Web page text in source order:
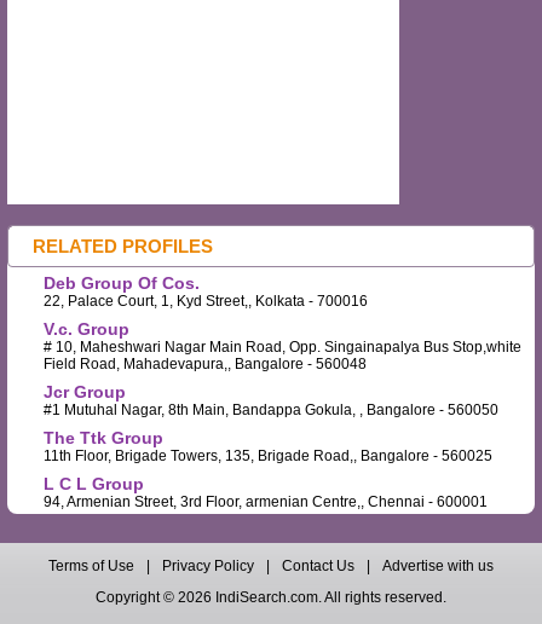
RELATED PROFILES
Deb Group Of Cos.
22, Palace Court, 1, Kyd Street,, Kolkata - 700016
V.c. Group
# 10, Maheshwari Nagar Main Road, Opp. Singainapalya Bus Stop,white
Field Road, Mahadevapura,, Bangalore - 560048
Jcr Group
#1 Mutuhal Nagar, 8th Main, Bandappa Gokula, , Bangalore - 560050
The Ttk Group
11th Floor, Brigade Towers, 135, Brigade Road,, Bangalore - 560025
L C L Group
94, Armenian Street, 3rd Floor, armenian Centre,, Chennai - 600001
Terms of Use | Privacy Policy | Contact Us |
Advertise with us
Copyright © 2026 IndiSearch.com. All rights reserved.